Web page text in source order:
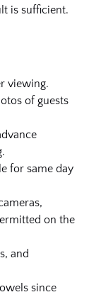
is sufficient.
viewing.
of guests
for same day
on the
and
since